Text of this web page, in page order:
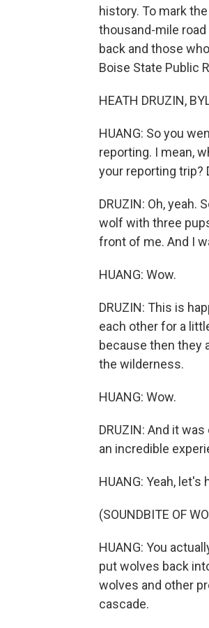
history. To mark
thousand-mile
back and those
Boise State Public
HEATH DRUZIN,
HUANG: So you
reporting. I mean,
your reporting trip?
DRUZIN: Oh,
wolf with three
front of me. And I
HUANG: Wow.
DRUZIN: This is
each other for a
because then they
the wilderness.
HUANG: Wow.
DRUZIN: And it
an incredible
HUANG: Yeah,
(SOUNDBITE OF
HUANG: You
put wolves back
wolves and other
cascade.